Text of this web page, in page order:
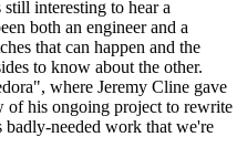
interesting to hear a
both an engineer and a
that can happen and the
to know about the other.
where Jeremy Cline gave
of his ongoing project to rewrite
badly-needed work that we're